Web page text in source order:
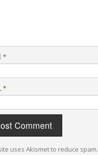
*
*
uses Akismet to reduce spam.